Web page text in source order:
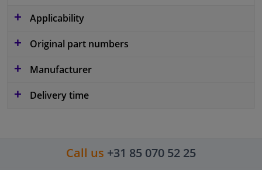
Applicability
Original part numbers
Manufacturer
Delivery time
Call us +31 85 070 52 25